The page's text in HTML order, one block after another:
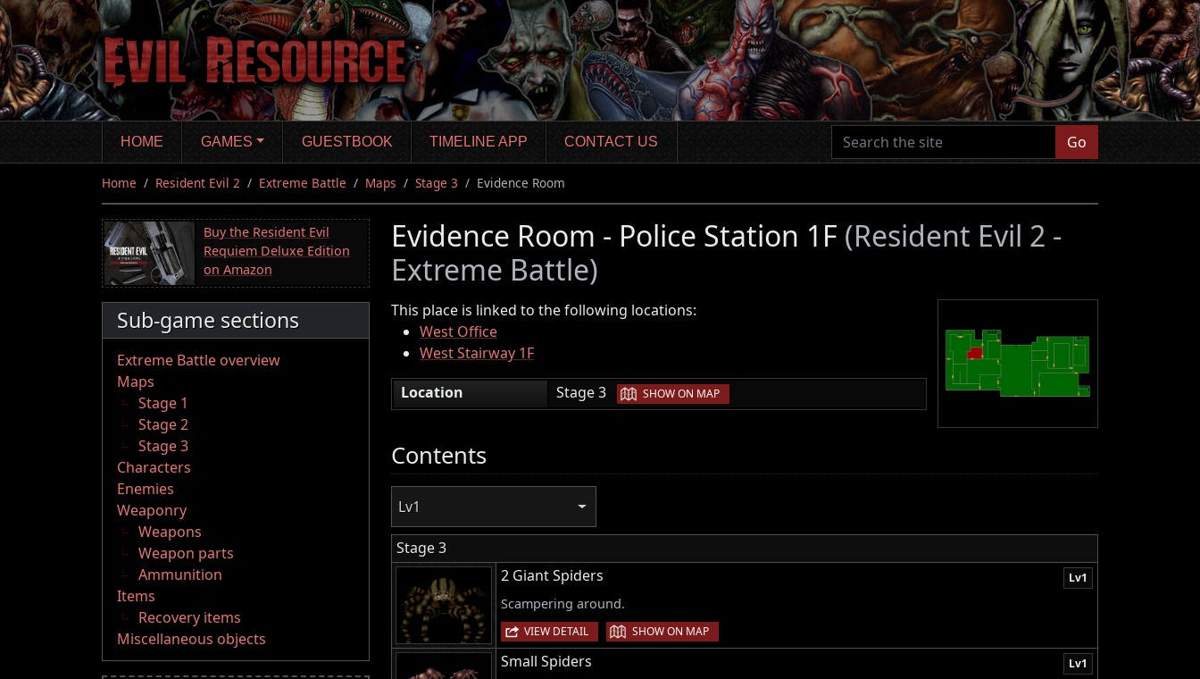
Skip
to
main
content
HOME GAMES GUESTBOOK TIMELINE APP CONTACT US Go
Home Resident Evil 2 Extreme Battle Maps Stage 3 Evidence Room
Buy the Resident Evil
Requiem Deluxe Edition
on Amazon
Sub-game sections
Extreme Battle overview
Maps
Stage 1
Stage 2
Stage 3
Characters
Enemies
Weaponry
Weapons
Weapon parts
Ammunition
Items
Recovery items
Miscellaneous objects
Evidence Room - Police Station 1F (Resident Evil 2 -
Extreme Battle)
This place is linked to the following locations:
West Office
West Stairway 1F
Location
Stage 3 | SHOW ON MAP
Contents
Lv1
Stage 3
2 Giant Spiders
Lv1
Scampering around.
VIEW DETAIL | SHOW ON MAP
Small Spiders Lv1